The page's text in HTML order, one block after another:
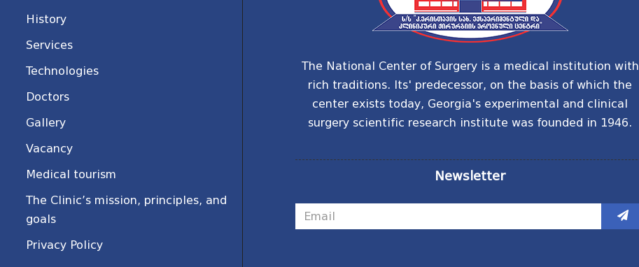
History
Services
Technologies
Doctors
Gallery
Vacancy
Medical tourism
The Clinic’s mission, principles, and
goals
Privacy Policy
The National Center of Surgery is a medical institution with
rich traditions. Its' predecessor, on the basis of which the
center exists today, Georgia's experimental and clinical
surgery scientific research institute was founded in 1946.
Newsletter